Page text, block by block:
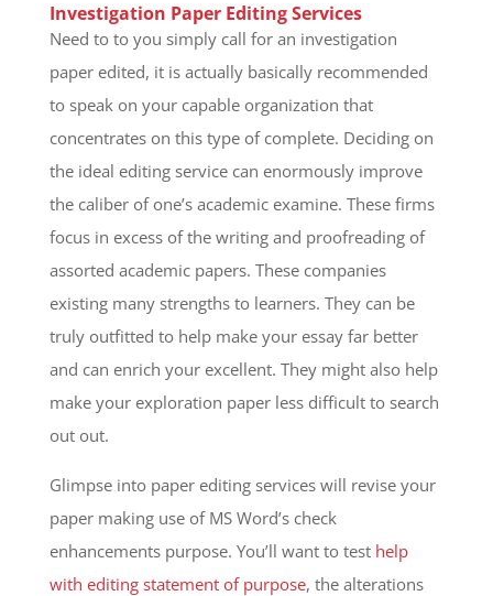
Investigation Paper Editing Services
Need to to you simply call for an investigation
paper edited, it is actually basically recommended
to speak on your capable organization that
concentrates on this type of complete. Deciding on
the ideal editing service can enormously improve
the caliber of one’s academic examine. These firms
focus in excess of the writing and proofreading of
assorted academic papers. These companies
existing many strengths to learners. They can be
truly outfitted to help make your essay far better
and can enrich your excellent. They might also help
make your exploration paper less difficult to search
out out.
Glimpse into paper editing services will revise your
paper making use of MS Word’s check
enhancements purpose. You’ll want to test help
with editing statement of purpose, the alterations